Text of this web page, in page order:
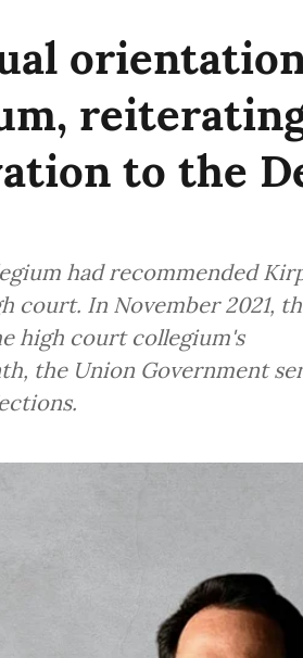
to the
had recommended
court. In November 2021,
high court collegium's
the Union Government